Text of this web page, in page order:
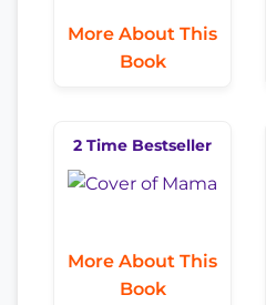
More About This
Book
2 Time Bestseller
More About This
Book